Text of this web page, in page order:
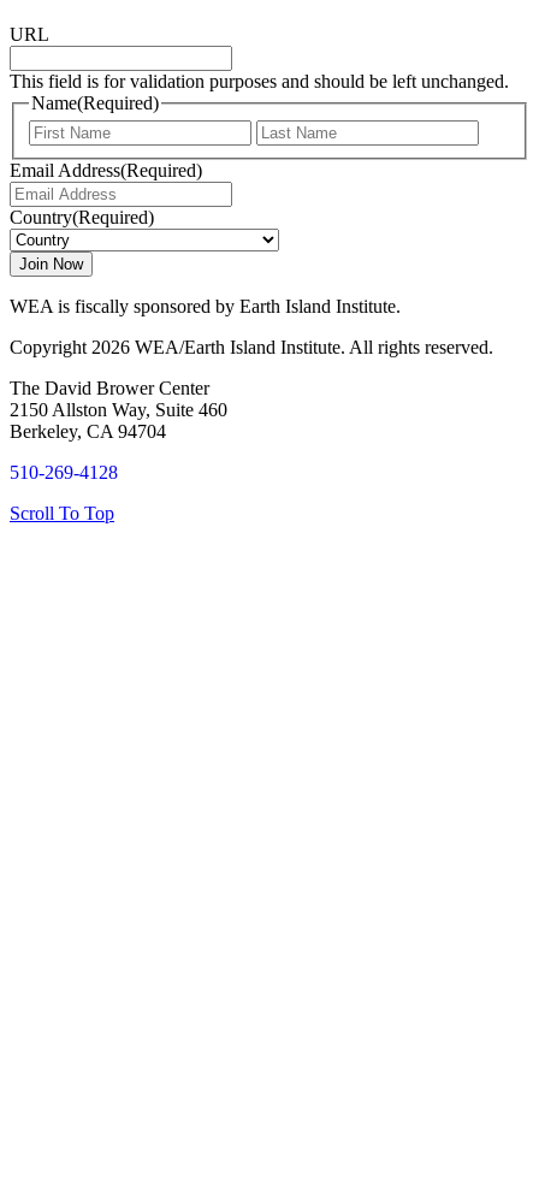
URL
This field is for validation purposes and should be left unchanged.
Name(Required)
First
Email Address(Required)
Country(Required)
WEA is fiscally sponsored by Earth Island Institute.
Copyright 2026 WEA/Earth Island Institute. All rights reserved.
The David Brower Center
2150 Allston Way, Suite 460
Berkeley, CA 94704
510-269-4128
Scroll To Top